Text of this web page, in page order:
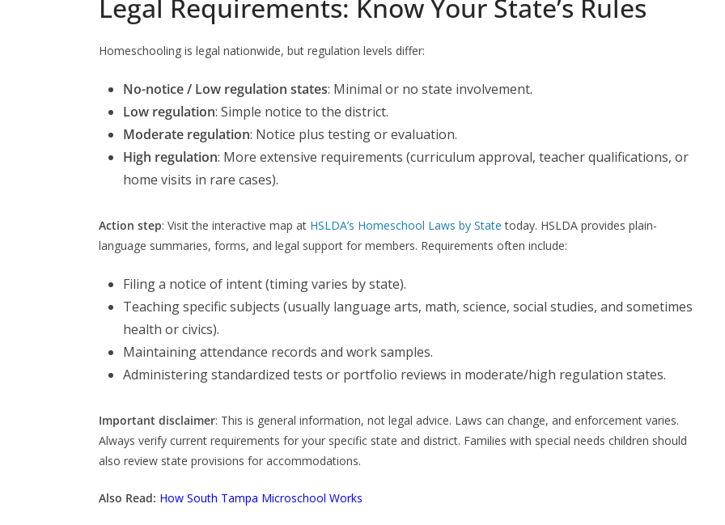
Legal Requirements: Know Your State’s Rules
Homeschooling is legal nationwide, but regulation levels differ:
No-notice / Low regulation states: Minimal or no state involvement.
Low regulation: Simple notice to the district.
Moderate regulation: Notice plus testing or evaluation.
High regulation: More extensive requirements (curriculum approval, teacher qualifications, or
home visits in rare cases).
Action step: Visit the interactive map at HSLDA’s Homeschool Laws by State today. HSLDA provides plain-
language summaries, forms, and legal support for members. Requirements often include:
Filing a notice of intent (timing varies by state).
Teaching specific subjects (usually language arts, math, science, social studies, and sometimes
health or civics).
Maintaining attendance records and work samples.
Administering standardized tests or portfolio reviews in moderate/high regulation states.
Important disclaimer: This is general information, not legal advice. Laws can change, and enforcement varies.
Always verify current requirements for your specific state and district. Families with special needs children should
also review state provisions for accommodations.
Also Read: How South Tampa Microschool Works